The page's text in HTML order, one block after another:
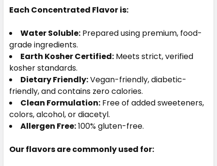
Each Concentrated Flavor is:
Water Soluble: Prepared using premium, food-
grade ingredients.
Earth Kosher Certified: Meets strict, verified
kosher standards.
Dietary Friendly:Vegan-friendly, diabetic-
friendly, and contains zero calories.
Clean Formulation: Free of added sweeteners,
colors, alcohol, or diacetyl.
Allergen Free:100% gluten-free.
Our flavors are commonly used for: